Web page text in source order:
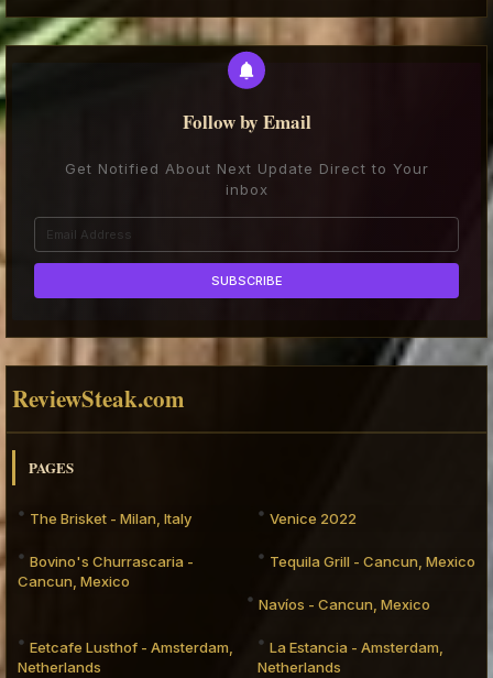
Follow by Email
Get Notified About Next Update Direct to Your
inbox
ReviewSteak.com
PAGES
The Brisket - Milan, Italy Venice 2022
Bovino's Churrascaria -
Cancun, Mexico
Tequila Grill - Cancun, Mexico
Navíos - Cancun, Mexico
La Estancia - Amsterdam,
Netherlands
Eetcafe Lusthof - Amsterdam,
Netherlands